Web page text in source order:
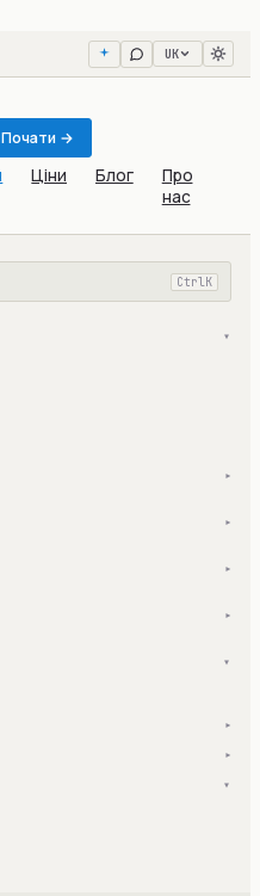
UK
Ціни Блог
Про
нас
Почати →
Ctrl K
▾
▾
▾
▾
▾
▾
▾
▾
▾